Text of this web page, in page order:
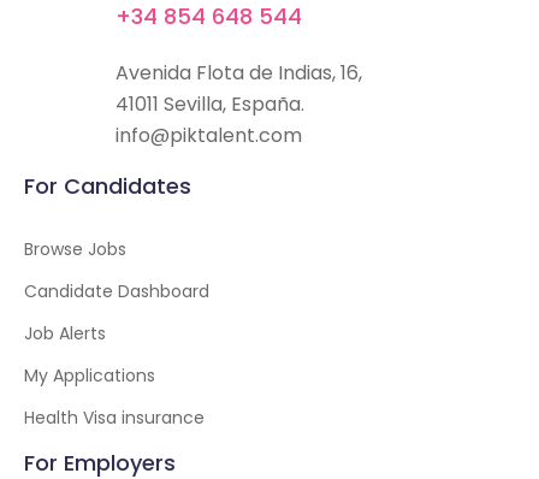
+34 854 648 544
Avenida Flota de Indias, 16,
41011 Sevilla, España.
info@piktalent.com
For Candidates
Browse Jobs
Candidate Dashboard
Job Alerts
My Applications
Health Visa insurance
For Employers